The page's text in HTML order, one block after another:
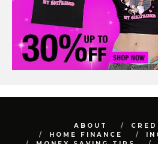
ABOUT
HOME FINANCE